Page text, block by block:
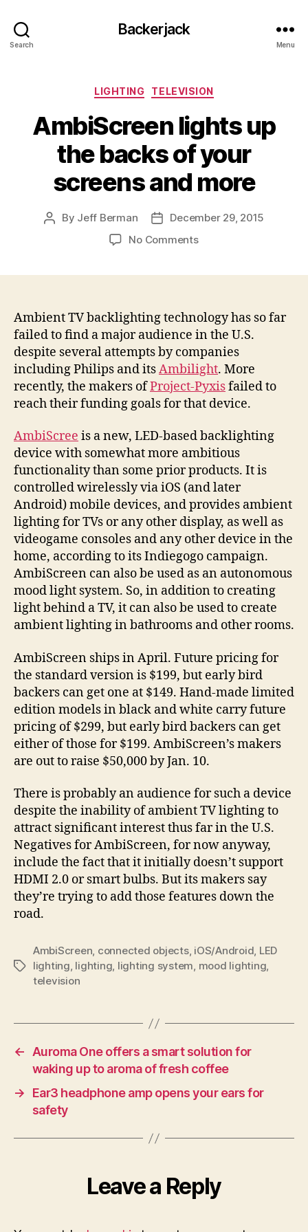
Search
Backerjack
Menu
Categories
LIGHTING TELEVISION
AmbiScreen lights up
the backs of your
screens and more
Post
By Jeff Berman
PostDecember 29, 2015
No Commentson
backs
of
screens
and
more
Ambient TV backlighting technology has so far
failed to find a major audience in the U.S.
despite several attempts by companies
including Philips and itsAmbilight. More
recently, the makers ofProject-Pyxisfailed to
reach their funding goals for that device.
AmbiScree is a new, LED-based backlighting
device with somewhat more ambitious
functionality than some prior products. It is
controlled wirelessly via iOS (and later
Android) mobile devices, and provides ambient
lighting for TVs or any other display, as well as
videogame consoles and any other device in the
home, according to its Indiegogo campaign.
AmbiScreen can also be used as an autonomous
mood light system. So, in addition to creating
light behind a TV, it can also be used to create
ambient lighting in bathrooms and other rooms.
AmbiScreen ships in April. Future pricing for
the standard version is $199, but early bird
backers can get one at $149. Hand-made limited
edition models in black and white carry future
pricing of $299, but early bird backers can get
either of those for $199. AmbiScreen’s makers
are out to raise $50,000 by Jan. 10.
There is probably an audience for such a device
despite the inability of ambient TV lighting to
attract significant interest thus far in the U.S.
Negatives for AmbiScreen, for now anyway,
include the fact that it initially doesn’t support
HDMI 2.0 or smart bulbs. But its makers say
they’re trying to add those features down the
road.
Tags
AmbiScreen, connected objects, iOS/Android, LED
lighting, lighting, lighting system, mood lighting,
television
←
Auroma One offers a smart solution for
waking up to aroma of fresh coffee
→
Ear3 headphone amp opens your ears for
safety
Leave a Reply